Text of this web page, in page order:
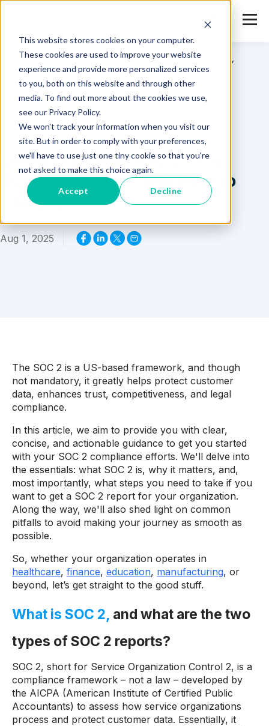
This website stores cookies on your computer.
These cookies are used to improve your website
experience and provide more personalized services
to you, both on this website and through other
media. To find out more about the cookies we use,
see our Privacy Policy.
We won't track your information when you visit our
site. But in order to comply with your preferences,
we'll have to use just one tiny cookie so that you're
not asked to make this choice again.
Accept Decline
Safetica >Resources >Understanding SOC 2: The Scope,
Purpose, and How to Comply
Understanding SOC 2: The
Scope, Purpose, and How to
Comply
Aug 1, 2025
The SOC 2 is a US-based framework, and though
not mandatory, it greatly helps protect customer
data, enhances trust, competitiveness, and legal
compliance.
In this article, we aim to provide you with clear,
concise, and actionable guidance to get you started
with your SOC 2 compliance efforts. We'll delve into
the essentials: what SOC 2 is, why it matters, and,
most importantly, what steps you need to take if you
want to get a SOC 2 report for your organization.
Along the way, we'll also shed light on common
pitfalls to avoid making your journey as smooth as
possible.
So, whether your organization operates in
healthcare, finance, education, manufacturing, or
beyond, let’s get straight to the good stuff.
What is SOC 2, and what are the two
types of SOC 2 reports?
SOC 2, short for Service Organization Control 2, is a
compliance framework – not a law – developed by
the AICPA (American Institute of Certified Public
Accountants) to assess how service organizations
process and protect customer data. Essentially, it